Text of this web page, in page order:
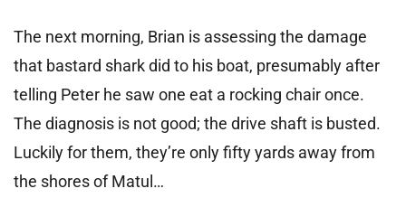
The next morning, Brian is assessing the damage
that bastard shark did to his boat, presumably after
telling Peter he saw one eat a rocking chair once.
The diagnosis is not good; the drive shaft is busted.
Luckily for them, they’re only fifty yards away from
the shores of Matul…